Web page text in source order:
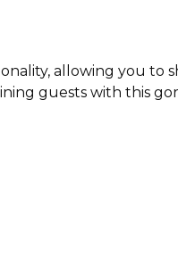
allowing you to
guests with this